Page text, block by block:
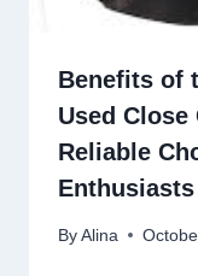
Benefits of
Used Close
Reliable
Enthusiasts
By Alina